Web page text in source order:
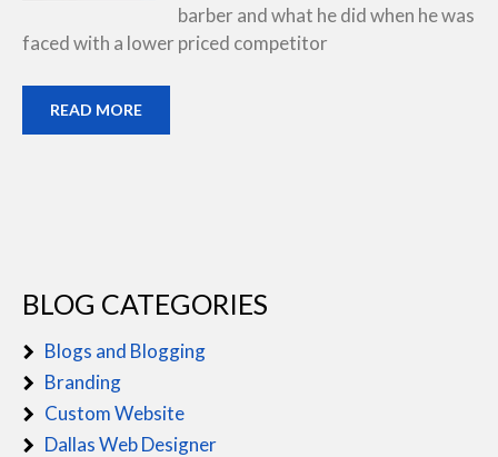
barber and what he did when he was
faced with a lower priced competitor
READ MORE
BLOG CATEGORIES
Blogs and Blogging
Branding
Custom Website
Dallas Web Designer